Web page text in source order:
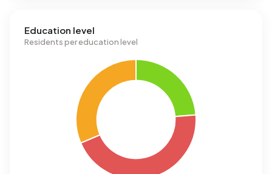
Education level
Residents per education level